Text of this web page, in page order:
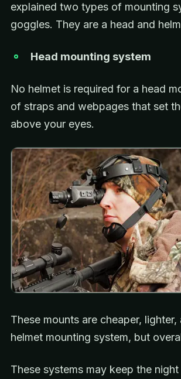
explained two types of mounting
goggles. They are a head and
Head mounting system
No helmet is required for a head
of straps and webpages that set
above your eyes.
These mounts are cheaper,
helmet mounting system, but
These systems may keep the